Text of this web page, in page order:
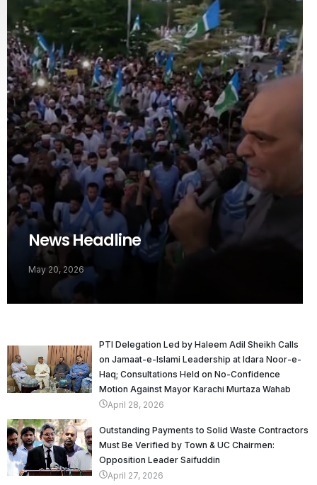
News Headline
May 20, 2026
PTI Delegation Led by Haleem Adil Sheikh Calls
on Jamaat-e-Islami Leadership at Idara Noor-e-
Haq; Consultations Held on No-Confidence
Motion Against Mayor Karachi Murtaza Wahab
April 28, 2026
Outstanding Payments to Solid Waste Contractors
Must Be Verified by Town & UC Chairmen:
Opposition Leader Saifuddin
April 27, 2026